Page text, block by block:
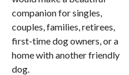
companion for singles,
couples, families, retirees,
first-time dog owners, or a
home with another friendly
dog.